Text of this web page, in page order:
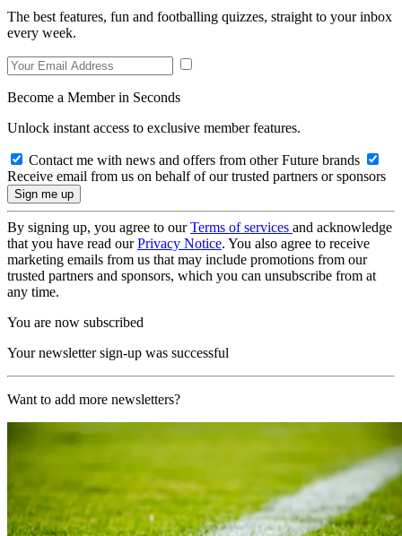
The best features, fun and footballing quizzes, straight to your inbox
every week.
Become a Member in Seconds
Unlock instant access to exclusive member features.
Contact me with news and offers from other Future brands
Receive email from us on behalf of our trusted partners or sponsors
By signing up, you agree to ourTerms of services and acknowledge
that you have read ourPrivacy Notice. You also agree to receive
marketing emails from us that may include promotions from our
trusted partners and sponsors, which you can unsubscribe from at
any time.
You are now subscribed
Your newsletter sign-up was successful
Want to add more newsletters?